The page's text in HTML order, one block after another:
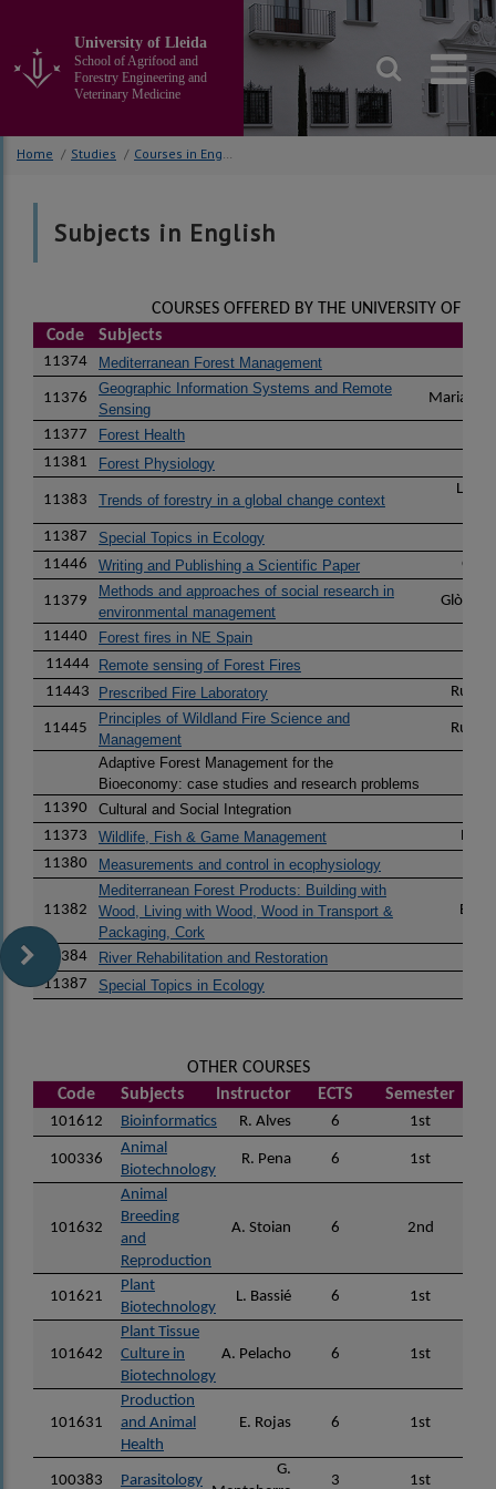
main
the
page
University of Lleida
School of Agrifood and
Forestry Engineering and
Veterinary Medicine
Home / Studies / Courses in English
Subjects in English
COURSES OFFERED BY THE UNIVERSITY OF
Code
Subjects
11374 Mediterranean Forest Management
11376
Geographic Information Systems and Remote
Sensing
Maria del
11377 Forest Health
11381
Forest Physiology
11383 Trends of forestry in a global change context
11387 Special Topics in Ecology
11446
Writing and Publishing a Scientific Paper
11379
Methods and approaches of social research in
environmental management
Glòria
11440 Forest fires in NE Spain
11444
Remote sensing of Forest Fires
11443
Prescribed Fire Laboratory Ruth
11445
Principles of Wildland Fire Science and
Management
Ruth
Adaptive Forest Management for the
Bioeconomy: case studies and research problems
11390 Cultural and Social Integration
11373
Wildlife, Fish & Game Management
11380
Measurements and control in ecophysiology
11382
Mediterranean Forest Products: Building with
Wood, Living with Wood, Wood in Transport &
Packaging, Cork
11384 River Rehabilitation and Restoration
11387
Special Topics in Ecology
OTHER COURSES
Code
Subjects Instructor ECTS Semester
101612 Bioinformatics R. Alves 6 1st
100336
Animal
Biotechnology
R. Pena 6 1st
101632
Animal
Breeding
and
Reproduction
A. Stoian 6 2nd
101621
Plant
Biotechnology
L. Bassié 6 1st
101642
Plant Tissue
Culture in
Biotechnology
A. Pelacho 6 1st
101631
Production
and Animal
Health
E. Rojas 6 1st
100383 Parasitology
G.
3 1st